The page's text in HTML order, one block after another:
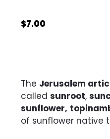
$7.00
The Jerusalem
called sunroot,
sunflower,
of sunflower native